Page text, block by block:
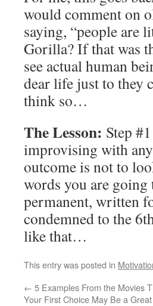
would comment on
saying, “people are
Gorilla? If that was
see actual human
dear life just to they
think so…
The Lesson: Step
improvising with
outcome is not to
words you are going
permanent, written
condemned to the
like that…
This entry was posted in
← 5 Examples From the Movies
Your First Choice May Be a Great